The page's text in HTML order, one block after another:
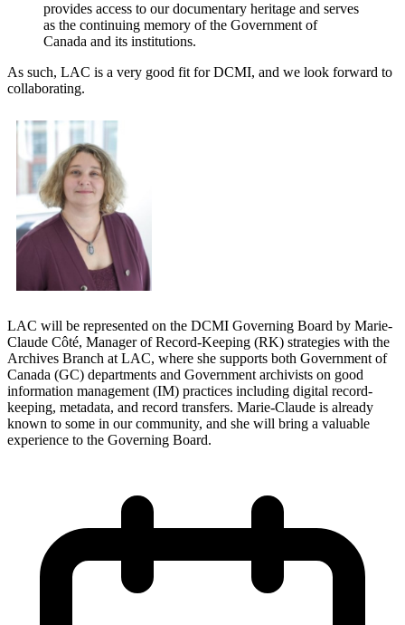
provides access to our documentary heritage and serves
as the continuing memory of the Government of
Canada and its institutions.
As such, LAC is a very good fit for DCMI, and we look forward to
collaborating.
LAC will be represented on the DCMI Governing Board by Marie-
Claude Côté, Manager of Record-Keeping (RK) strategies with the
Archives Branch at LAC, where she supports both Government of
Canada (GC) departments and Government archivists on good
information management (IM) practices including digital record-
keeping, metadata, and record transfers. Marie-Claude is already
known to some in our community, and she will bring a valuable
experience to the Governing Board.